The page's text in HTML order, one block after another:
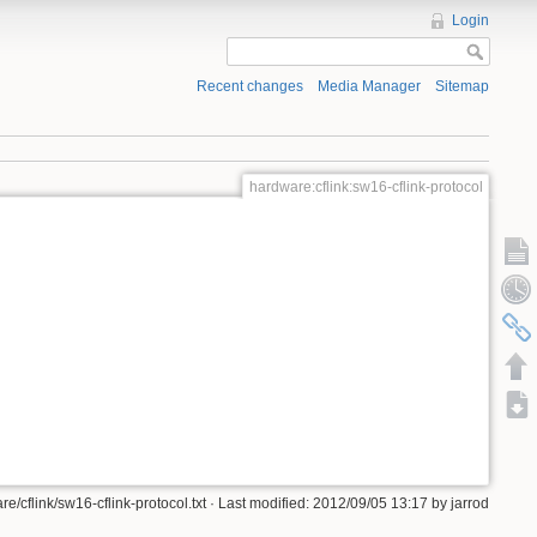
Login
Recent changes Media Manager Sitemap
hardware:cflink:sw16-cflink-protocol
cflink/sw16-cflink-protocol.txt · Last modified: 2012/09/05 13:17 by jarrod